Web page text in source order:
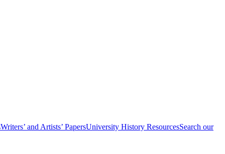
Writers’ and Artists’ PapersUniversity History ResourcesSearch our